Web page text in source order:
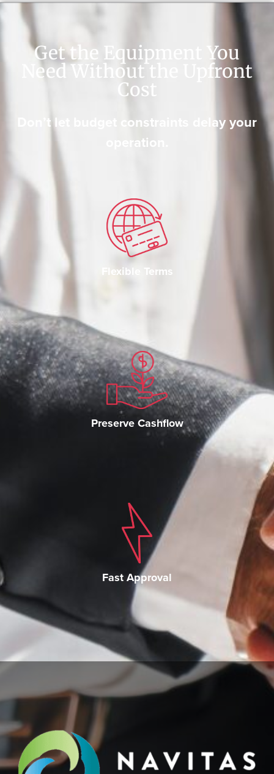
Get the Equipment You
Need Without the Upfront
Cost
Don’t let budget constraints delay your
operation.
Flexible Terms
Preserve Cashflow
Fast Approval